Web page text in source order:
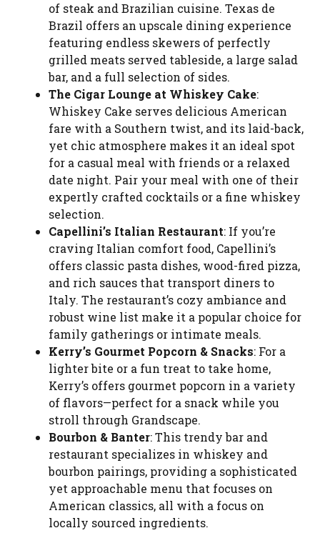
of steak and Brazilian cuisine. Texas de
Brazil offers an upscale dining experience
featuring endless skewers of perfectly
grilled meats served tableside, a large salad
bar, and a full selection of sides.
The Cigar Lounge at Whiskey Cake:
Whiskey Cake serves delicious American
fare with a Southern twist, and its laid-back,
yet chic atmosphere makes it an ideal spot
for a casual meal with friends or a relaxed
date night. Pair your meal with one of their
expertly crafted cocktails or a fine whiskey
selection.
Capellini’s Italian Restaurant: If you’re
craving Italian comfort food, Capellini’s
offers classic pasta dishes, wood-fired pizza,
and rich sauces that transport diners to
Italy. The restaurant’s cozy ambiance and
robust wine list make it a popular choice for
family gatherings or intimate meals.
Kerry’s Gourmet Popcorn & Snacks: For a
lighter bite or a fun treat to take home,
Kerry’s offers gourmet popcorn in a variety
of flavors—perfect for a snack while you
stroll through Grandscape.
Bourbon & Banter: This trendy bar and
restaurant specializes in whiskey and
bourbon pairings, providing a sophisticated
yet approachable menu that focuses on
American classics, all with a focus on
locally sourced ingredients.